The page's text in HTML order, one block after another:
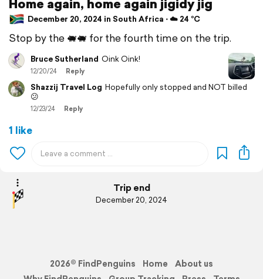
December 20, 2024 in South Africa ⋅ ☁️ 24 °C
Stop by the 🐖🐖 for the fourth time on the trip.
Bruce Sutherland Oink Oink!
12/20/24 Reply
Shazzij Travel Log Hopefully only stopped and NOT billed
😕
12/23/24 Reply
1 like
Trip end
December 20, 2024
2026© FindPenguins Home
About us